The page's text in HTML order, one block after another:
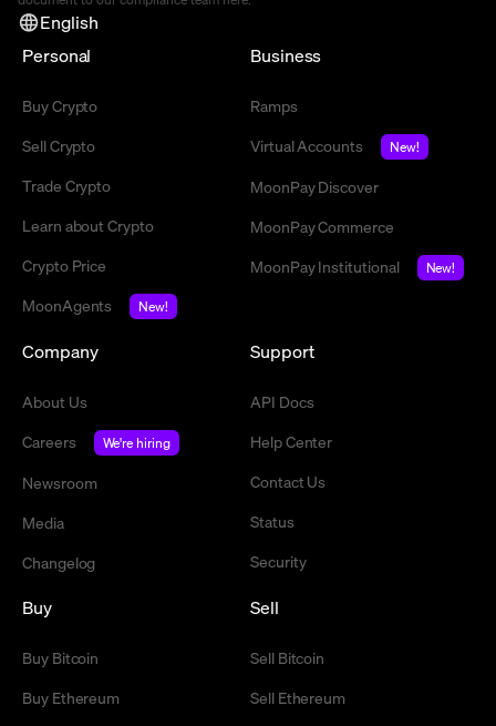
English
Personal
Buy Crypto
Sell Crypto
Trade Crypto
Learn about Crypto
Crypto Price
MoonAgents
New!
Business
Ramps
Virtual Accounts
New!
MoonPay Discover
MoonPay Commerce
MoonPay Institutional
New!
Company
About Us
Careers
We're hiring
Newsroom
Media
Changelog
Support
API Docs
Help Center
Contact Us
Status
Security
Buy
Buy Bitcoin
Buy Ethereum
Sell
Sell Bitcoin
Sell Ethereum